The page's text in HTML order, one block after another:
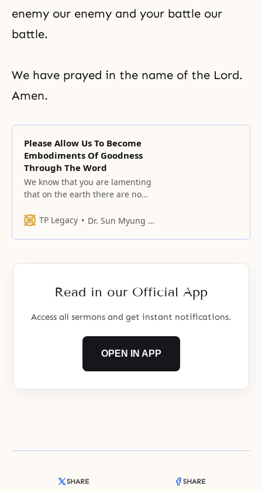
enemy our enemy and your battle our
battle.
We have prayed in the name of the Lord.
Amen.
Please Allow Us To Become
Embodiments Of Goodness
Through The Word
We know that you are lamenting
that on the earth there are no
goodness that you spoke in the
TP Legacy Dr. Sun Myung Moon
Read in our Official App
Access all sermons and get instant notifications.
OPEN IN APP
SHARE SHARE